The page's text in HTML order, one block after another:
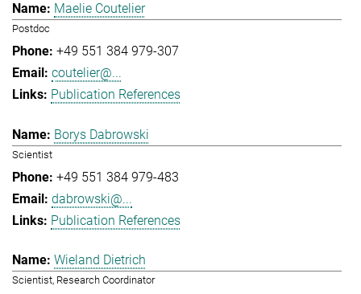
Maelie Coutelier
Postdoc
+49 551 384 979-307
coutelier@...
Publication References
Borys Dabrowski
Scientist
+49 551 384 979-483
dabrowski@...
Publication References
Wieland Dietrich
Scientist, Research Coordinator